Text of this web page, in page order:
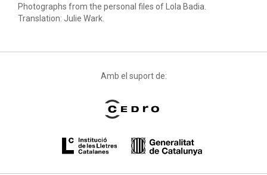
Photographs from the personal files of Lola Badia.
Translation: Julie Wark.
Amb el suport de: